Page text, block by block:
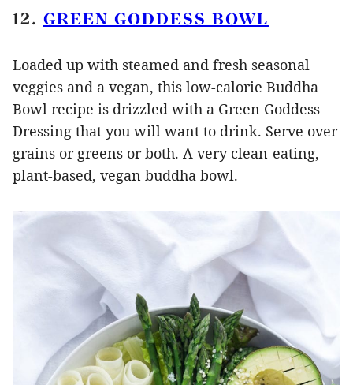
12. GREEN GODDESS BOWL
Loaded up with steamed and fresh seasonal
veggies and a vegan, this low-calorie Buddha
Bowl recipe is drizzled with a Green Goddess
Dressing that you will want to drink. Serve over
grains or greens or both. A very clean-eating,
plant-based, vegan buddha bowl.